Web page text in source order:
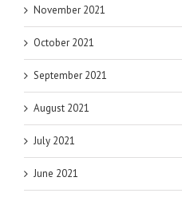
November 2021
October 2021
September 2021
August 2021
July 2021
June 2021